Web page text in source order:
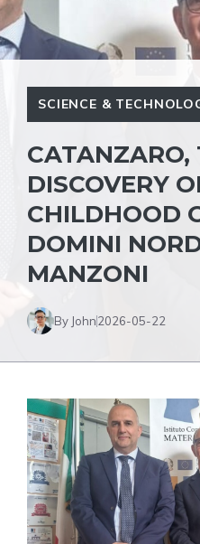
SCIENCE &
CATANZARO,
DISCOVERY
CHILDHOOD
DOMINI
MANZONI
By John2026-05-22